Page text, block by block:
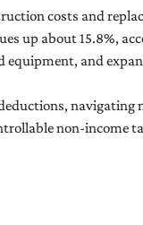
costs and
up about 15.8%,
equipment, and
non-income